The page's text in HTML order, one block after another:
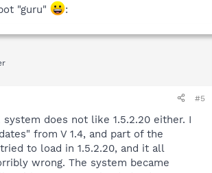
"guru"
:
#5
system does not like 1.5.2.20 either. I
from V 1.4, and part of the
to load in 1.5.2.20, and it all
wrong. The system became